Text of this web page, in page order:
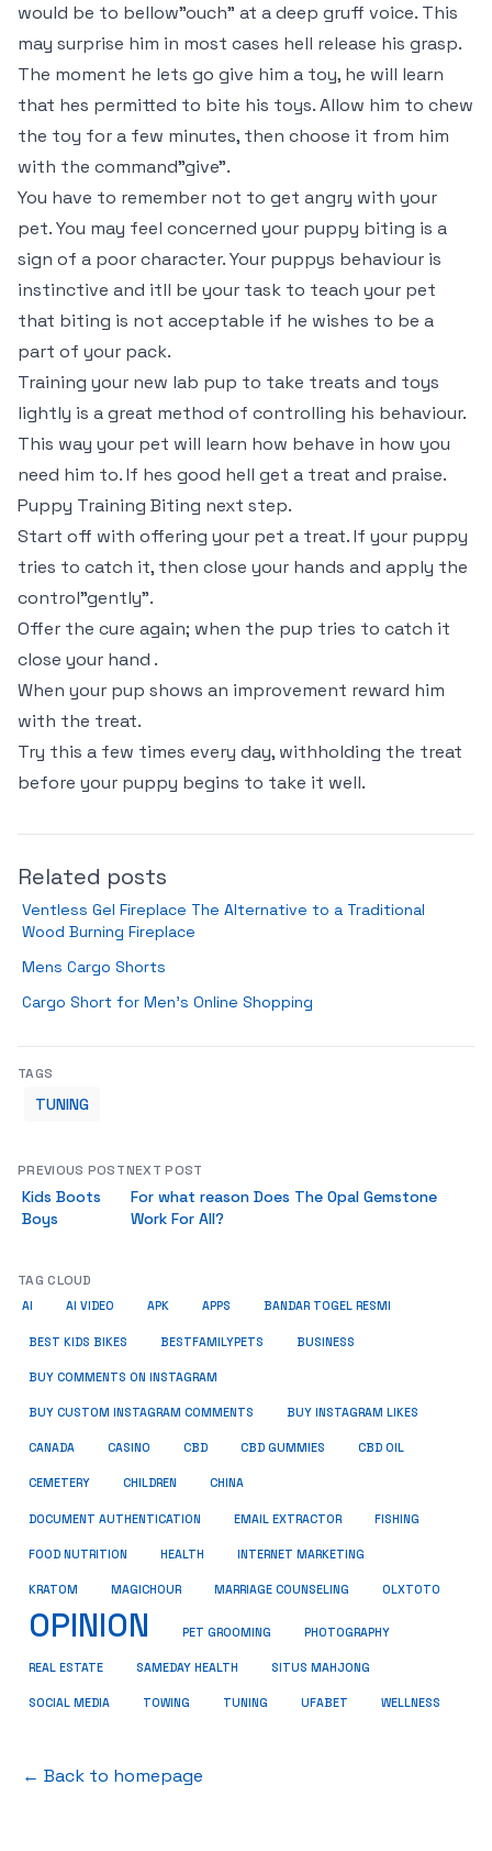
would be to bellow"ouch" at a deep gruff voice. This
may surprise him in most cases hell release his grasp.
The moment he lets go give him a toy, he will learn
that hes permitted to bite his toys. Allow him to chew
the toy for a few minutes, then choose it from him
with the command"give".
You have to remember not to get angry with your
pet. You may feel concerned your puppy biting is a
sign of a poor character. Your puppys behaviour is
instinctive and itll be your task to teach your pet
that biting is not acceptable if he wishes to be a
part of your pack.
Training your new lab pup to take treats and toys
lightly is a great method of controlling his behaviour.
This way your pet will learn how behave in how you
need him to. If hes good hell get a treat and praise.
Puppy Training Biting next step.
Start off with offering your pet a treat. If your puppy
tries to catch it, then close your hands and apply the
control"gently".
Offer the cure again; when the pup tries to catch it
close your hand .
When your pup shows an improvement reward him
with the treat.
Try this a few times every day, withholding the treat
before your puppy begins to take it well.
Related posts
Ventless Gel Fireplace The Alternative to a Traditional
Wood Burning Fireplace
Mens Cargo Shorts
Cargo Short for Men’s Online Shopping
TAGS
TUNING
PREVIOUS POST
Kids Boots
Boys
NEXT POST
For what reason Does The Opal Gemstone
Work For All?
TAG CLOUD
AI AI VIDEO APK APPS BANDAR TOGEL RESMI
BEST KIDS BIKES BESTFAMILYPETS BUSINESS
BUY COMMENTS ON INSTAGRAM
BUY CUSTOM INSTAGRAM COMMENTS BUY INSTAGRAM LIKES
CANADA CASINO CBD CBD GUMMIES CBD OIL
CEMETERY CHILDREN CHINA
DOCUMENT AUTHENTICATION EMAIL EXTRACTOR FISHING
FOOD NUTRITION HEALTH INTERNET MARKETING
KRATOM MAGICHOUR MARRIAGE COUNSELING OLXTOTO
OPINION PET GROOMING PHOTOGRAPHY
REAL ESTATE SAMEDAY HEALTH SITUS MAHJONG
SOCIAL MEDIA TOWING TUNING UFABET WELLNESS
← Back to homepage